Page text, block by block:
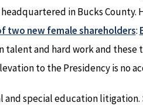
in Bucks County.
two new female shareholders:
talent and hard work and these
to the Presidency is no
special education litigation.